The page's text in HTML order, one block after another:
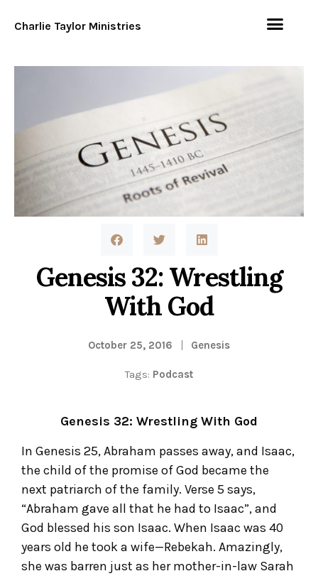
Charlie Taylor Ministries
Genesis 32: Wrestling
With God
October 25, 2016 Genesis
Tags: Podcast
Genesis 32: Wrestling With God
In Genesis 25, Abraham passes away, and Isaac,
the child of the promise of God became the
next patriarch of the family. Verse 5 says,
“Abraham gave all that he had to Isaac”, and
God blessed his son Isaac. When Isaac was 40
years old he took a wife—Rebekah. Amazingly,
she was barren just as her mother-in-law Sarah